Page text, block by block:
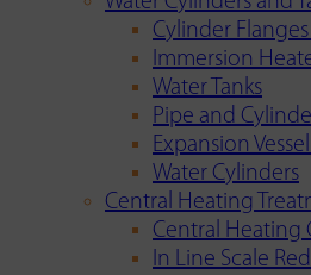
Cylinder
Immersion
Water Tanks
Pipe and
Expansion
Water Cylinders
Central Heating
Central Heating
In Line Scale